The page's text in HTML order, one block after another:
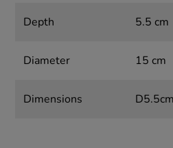
Depth 5.5 cm
Diameter 15 cm
Dimensions D5.5cm